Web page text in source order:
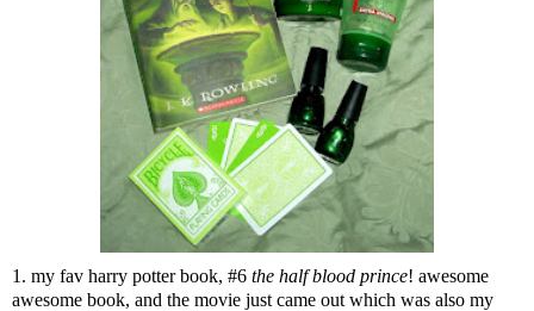
1. my fav harry potter book, #6 the half blood prince! awesome
awesome book, and the movie just came out which was also my